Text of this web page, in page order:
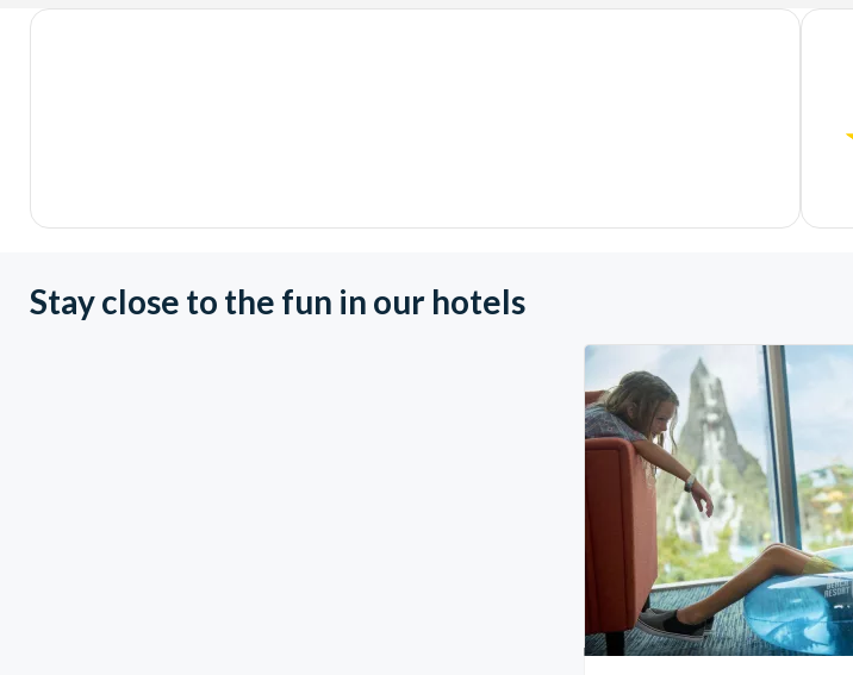
Stay close to the fun in our hotels